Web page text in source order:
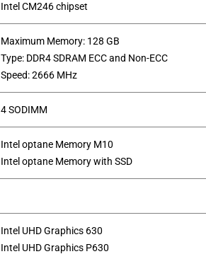
Intel CM246 chipset
Maximum Memory: 128 GB
Type: DDR4 SDRAM ECC and Non-ECC
​Speed: 2666 MHz
4 SODIMM
Intel optane Memory M10
​Intel optane Memory with SSD
Intel UHD Graphics 630
​Intel UHD Graphics P630